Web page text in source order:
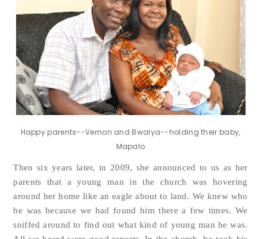
Happy parents--Vernon and Bwalya--holding their baby,
Mapalo
Then six years later, in 2009, she announced to us as her
parents that a young man in the church was hovering
around her home like an eagle about to land. We knew who
he was because we had found him there a few times. We
sniffed around to find out what kind of young man he was.